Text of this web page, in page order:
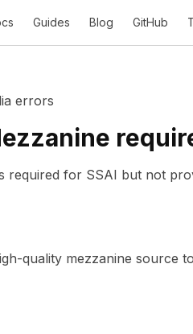
Guides Blog GitHub
errors
required for SSAI but not
quality mezzanine source